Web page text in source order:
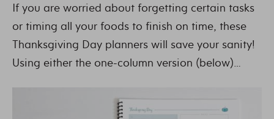
If you are worried about forgetting certain tasks
or timing all your foods to finish on time, these
Thanksgiving Day planners will save your sanity!
Using either the one-column version (below)…